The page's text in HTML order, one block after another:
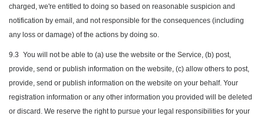
charged, we're entitled to doing so based on reasonable suspicion and
notification by email, and not responsible for the consequences (including
any loss or damage) of the actions by doing so.
9.3 You will not be able to (a) use the website or the Service, (b) post,
provide, send or publish information on the website, (c) allow others to post,
provide, send or publish information on the website on your behalf. Your
registration information or any other information you provided will be deleted
or discard. We reserve the right to pursue your legal responsibilities for your